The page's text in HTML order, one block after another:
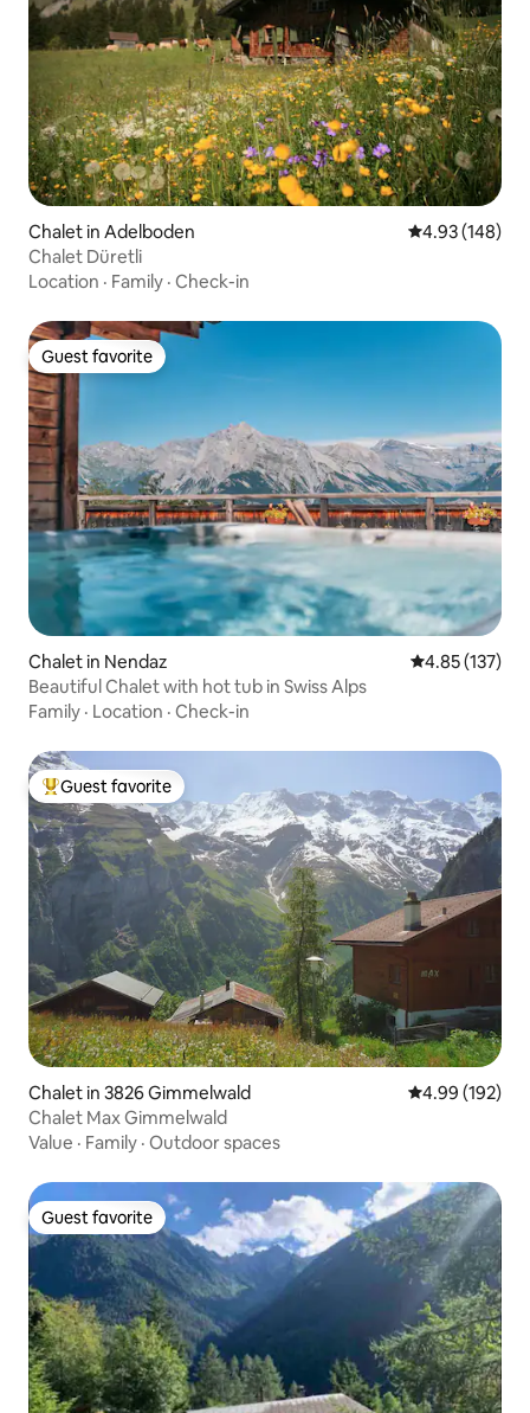
Chalet in Adelboden 4.93 out of 5
4.93 (148)
Chalet Düretli
Location · Family · Check-in
Guest favorite
Guest favorite
Chalet in Nendaz 4.85 out of 5
4.85 (137)
Beautiful Chalet with hot tub in Swiss Alps
Family · Location · Check-in
Top guest favorite
Guest favorite
Chalet in 3826 Gimmelwald 4.99 out of 5
4.99 (192)
Chalet Max Gimmelwald
Value · Family · Outdoor spaces
Guest favorite
Guest favorite